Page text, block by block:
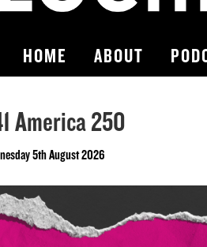
HOME ABOUT
America 250
5th August 2026